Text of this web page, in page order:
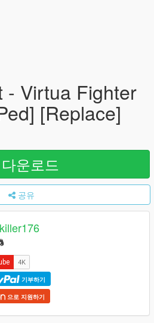
- Virtua Fighter
[Replace]
다운로드
공유
기부하기
으로 지원하기